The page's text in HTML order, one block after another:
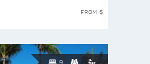
FROM $
9